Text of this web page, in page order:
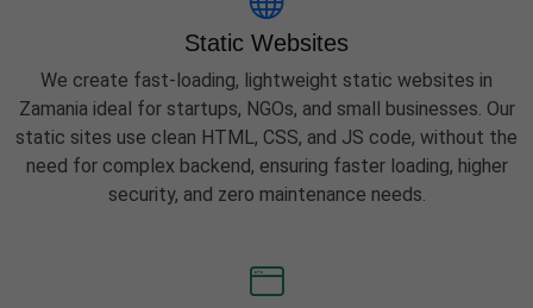
Static Websites
We create fast-loading, lightweight static websites in
Zamania ideal for startups, NGOs, and small businesses. Our
static sites use clean HTML, CSS, and JS code, without the
need for complex backend, ensuring faster loading, higher
security, and zero maintenance needs.